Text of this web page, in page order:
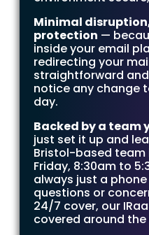
Minimal
protection —
inside your email
redirecting your
straightforward
notice any change
day.
Backed by a team
just set it up and
Bristol-based team
Friday, 8:30am to
always just a
questions or
24/7 cover, our
covered around the